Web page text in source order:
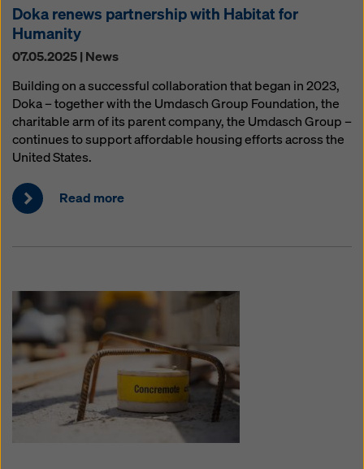
Doka renews partnership with Habitat for
Humanity
07.05.2025 | News
Building on a successful collaboration that began in 2023,
Doka – together with the Umdasch Group Foundation, the
charitable arm of its parent company, the Umdasch Group –
continues to support affordable housing efforts across the
United States.
Read more